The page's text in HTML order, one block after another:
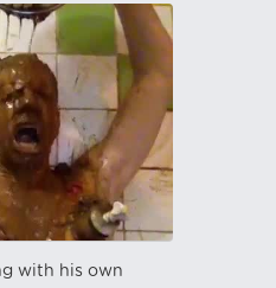
with his own